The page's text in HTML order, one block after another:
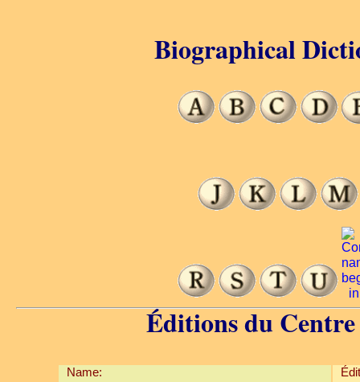
Éditions du
Name:
Biographical